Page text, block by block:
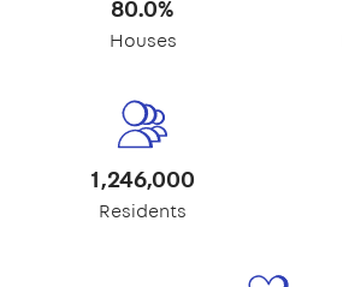
80.0%
Houses
1,246,000
Residents